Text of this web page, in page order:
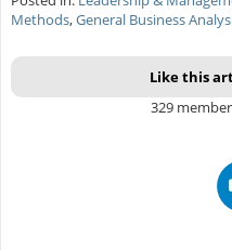
Methods,General Business
Like this
329